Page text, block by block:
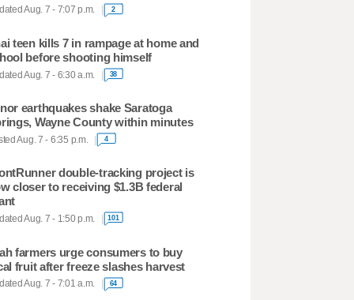
Aug. 7 - 7:07 p.m. 2
teen kills 7 in rampage at home and
before shooting himself
Aug. 7 - 6:30 a.m. 38
earthquakes shake Saratoga
Wayne County within minutes
Aug. 7 - 6:35 p.m. 4
double-tracking project is
closer to receiving $1.3B federal
Aug. 7 - 1:50 p.m. 101
farmers urge consumers to buy
fruit after freeze slashes harvest
Aug. 7 - 7:01 a.m. 64